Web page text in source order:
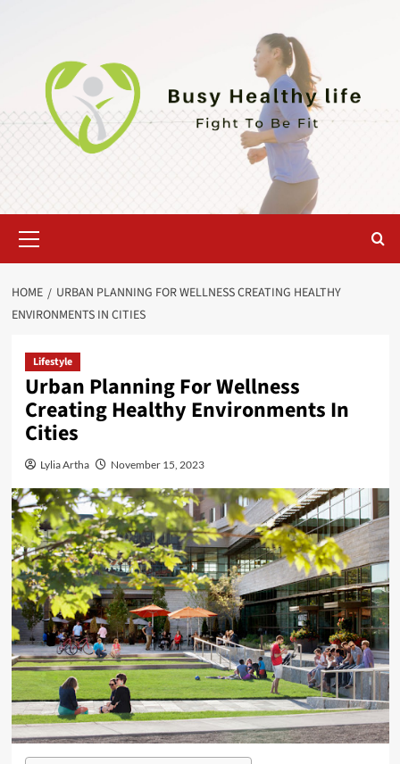
Menu
HOME
URBAN PLANNING FOR WELLNESS CREATING HEALTHY
ENVIRONMENTS IN CITIES
Lifestyle
Urban Planning For Wellness
Creating Healthy Environments In
Cities
Lylia Artha November 15, 2023